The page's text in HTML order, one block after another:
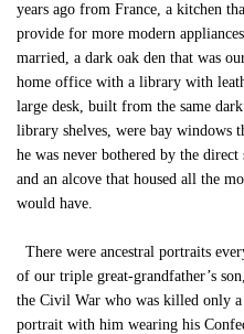
years ago from France, a kitchen
provide for more modern
married, a dark oak den that was
home office with a library with
large desk, built from the same
library shelves, were bay windows
he was never bothered by the
and an alcove that housed all the
would have.
There were ancestral portraits
of our triple great-grandfather’s
the Civil War who was killed only
portrait with him wearing his